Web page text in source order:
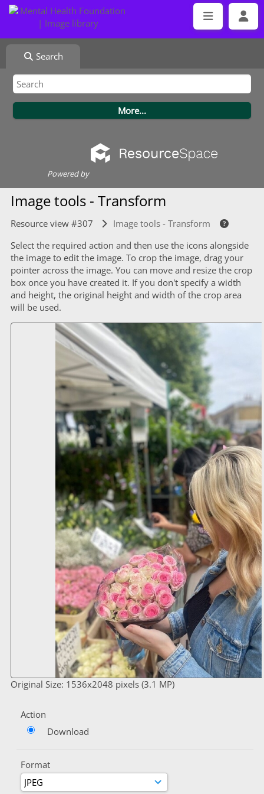
Search
Powered by
Image tools - Transform
Resource view #307
Image tools - Transform
Select the required action and then use the icons alongside
the image to edit the image. To crop the image, drag your
pointer across the image. You can move and resize the crop
box once you have created it. If you don't specify a width
and height, the original height and width of the crop area
will be used.
Original Size: 1536x2048 pixels (3.1 MP)
Action
Download
Format